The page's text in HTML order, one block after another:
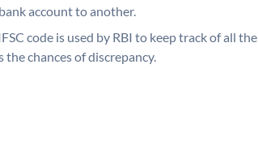
account to another.
code is used by RBI to keep track of all the
chances of discrepancy.